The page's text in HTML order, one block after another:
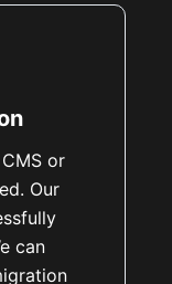
or
Our
can